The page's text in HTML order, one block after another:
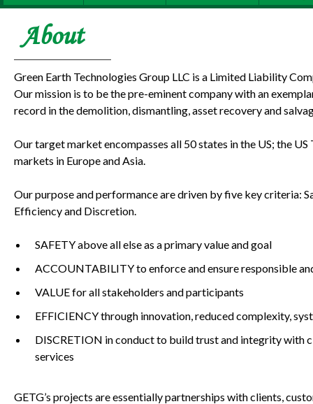
About
Green Earth Technologies Group LLC is a Limited Liability
Our mission is to be the pre-eminent company with an
record in the demolition, dismantling, asset recovery and
Our target market encompasses all 50 states in the US; the
markets in Europe and Asia.
Our purpose and performance are driven by five key criteria:
Efficiency and Discretion.
SAFETY above all else as a primary value and goal
ACCOUNTABILITY to enforce and ensure responsible
VALUE for all stakeholders and participants
EFFICIENCY through innovation, reduced complexity,
DISCRETION in conduct to build trust and integrity with
services
GETG’s projects are essentially partnerships with clients,